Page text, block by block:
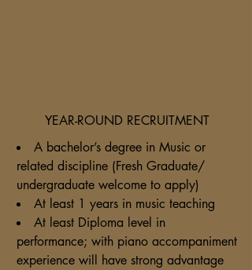
YEAR-ROUND RECRUITMENT
A bachelor’s degree in Music or
related discipline (Fresh Graduate/
undergraduate welcome to apply)
At least 1 years in music teaching
At least Diploma level in
performance; with piano accompaniment
experience will have strong advantage